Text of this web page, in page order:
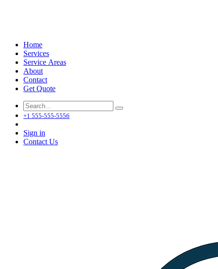
Home
Services
Service Areas
About
Contact
Get Quote
+1 555-555-5556
Sign in
Contact Us